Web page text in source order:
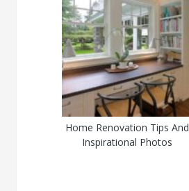
Home Renovation Tips And
Inspirational Photos